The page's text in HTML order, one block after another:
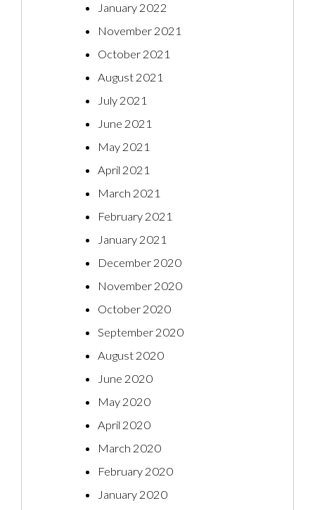
January 2022
November 2021
October 2021
August 2021
July 2021
June 2021
May 2021
April 2021
March 2021
February 2021
January 2021
December 2020
November 2020
October 2020
September 2020
August 2020
June 2020
May 2020
April 2020
March 2020
February 2020
January 2020